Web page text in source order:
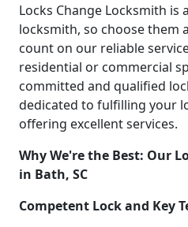
Locks Change Locksmith is
locksmith, so choose them
count on our reliable
residential or commercial
committed and qualified
dedicated to fulfilling your
offering excellent services.
Why We're the Best: Our
in Bath, SC
Competent Lock and Key